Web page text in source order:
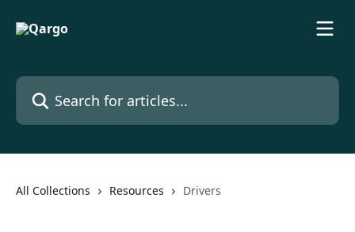
Search for articles...
All Collections Resources Drivers